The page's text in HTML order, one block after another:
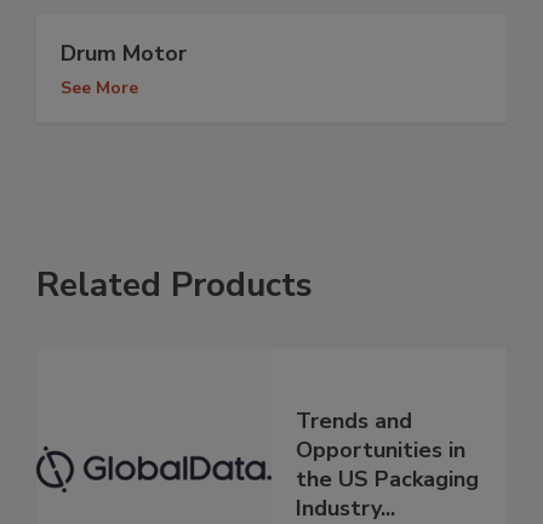
Drum Motor
See More
Related Products
Trends and
Opportunities in
the US Packaging
Industry...